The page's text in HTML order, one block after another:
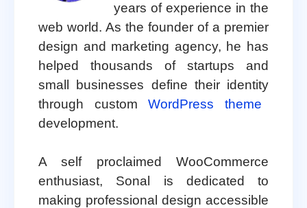
years of experience in the
web world. As the founder of a premier
design and marketing agency, he has
helped thousands of startups and
small businesses define their identity
through customWordPress theme
development.
A self proclaimed WooCommerce
enthusiast, Sonal is dedicated to
making professional design accessible